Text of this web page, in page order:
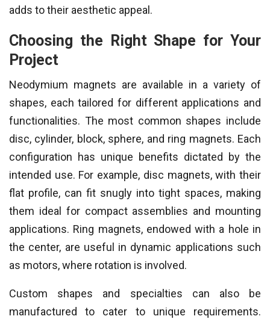
adds to their aesthetic appeal.
Choosing the Right Shape for Your
Project
Neodymium magnets are available in a variety of
shapes, each tailored for different applications and
functionalities. The most common shapes include
disc, cylinder, block, sphere, and ring magnets. Each
configuration has unique benefits dictated by the
intended use. For example, disc magnets, with their
flat profile, can fit snugly into tight spaces, making
them ideal for compact assemblies and mounting
applications. Ring magnets, endowed with a hole in
the center, are useful in dynamic applications such
as motors, where rotation is involved.
Custom shapes and specialties can also be
manufactured to cater to unique requirements.